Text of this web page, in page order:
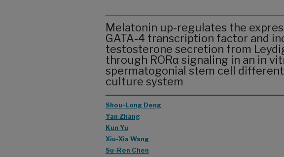
Melatonin up-regulates the
GATA-4 transcription factor and
testosterone secretion from
through RORα signaling in an in
spermatogonial stem cell
culture system
Shou-Long Deng
Yan Zhang
Kun Yu
Xiu-Xia Wang
Su-Ren Chen